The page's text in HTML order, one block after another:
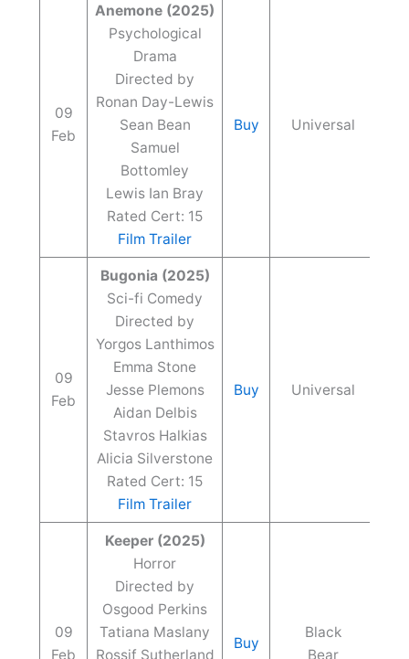
09
Feb
Anemone (2025)
Psychological
Drama
Directed by
Ronan Day-Lewis
Sean Bean
Samuel
Bottomley
Lewis Ian Bray
Rated Cert: 15
Film Trailer
Buy Universal
09
Feb
Bugonia (2025)
Sci-fi Comedy
Directed by
Yorgos Lanthimos
Emma Stone
Jesse Plemons
Aidan Delbis
Stavros Halkias
Alicia Silverstone
Rated Cert: 15
Film Trailer
Buy Universal
09
Feb
Keeper (2025)
Horror
Directed by
Osgood Perkins
Tatiana Maslany
Rossif Sutherland
Buy
Black
Bear